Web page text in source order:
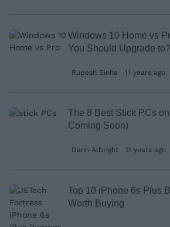
Windows 10 Home vs
You Should Upgrade to?
Rupesh Sinha 11 years ago
The 8 Best Stick PCs
Coming Soon)
Dann Albright 11 years ago
Top 10 iPhone 6s Plus
Worth Buying